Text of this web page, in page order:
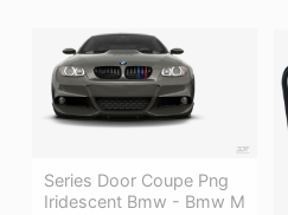
Series Door Coupe Png
Iridescent Bmw - Bmw M